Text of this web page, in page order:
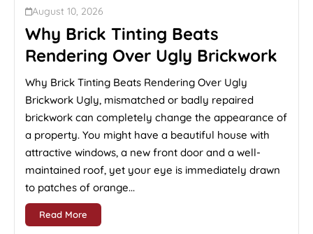
August 10, 2026
Why Brick Tinting Beats
Rendering Over Ugly Brickwork
Why Brick Tinting Beats Rendering Over Ugly
Brickwork Ugly, mismatched or badly repaired
brickwork can completely change the appearance of
a property. You might have a beautiful house with
attractive windows, a new front door and a well-
maintained roof, yet your eye is immediately drawn
to patches of orange...
Read More